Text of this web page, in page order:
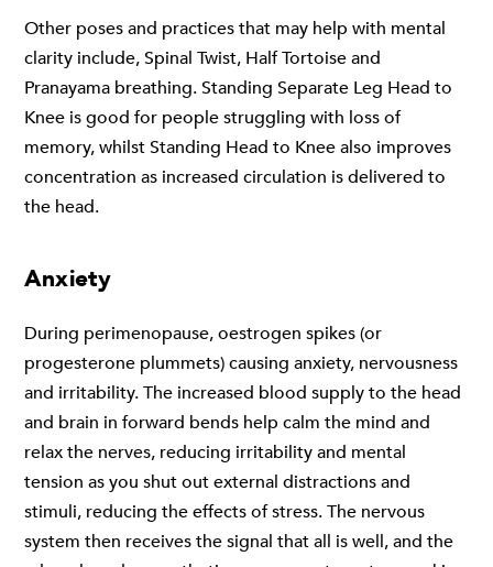
Other poses and practices that may help with mental
clarity include, Spinal Twist, Half Tortoise and
Pranayama breathing. Standing Separate Leg Head to
Knee is good for people struggling with loss of
memory, whilst Standing Head to Knee also improves
concentration as increased circulation is delivered to
the head.
Anxiety
During perimenopause, oestrogen spikes (or
progesterone plummets) causing anxiety, nervousness
and irritability. The increased blood supply to the head
and brain in forward bends help calm the mind and
relax the nerves, reducing irritability and mental
tension as you shut out external distractions and
stimuli, reducing the effects of stress. The nervous
system then receives the signal that all is well, and the